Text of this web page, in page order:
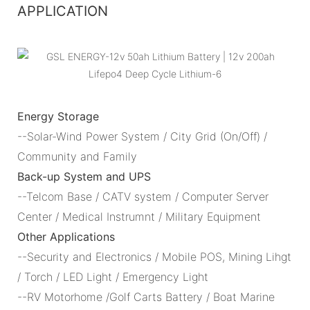
APPLICATION
Energy Storage
--Solar-Wind Power System / City Grid (On/Off) /
Community and Family
Back-up System and UPS
--Telcom Base / CATV system / Computer Server
Center / Medical Instrumnt / Military Equipment
Other Applications
--Security and Electronics / Mobile POS, Mining Lihgt
/ Torch / LED Light / Emergency Light
--RV Motorhome /Golf Carts Battery / Boat Marine